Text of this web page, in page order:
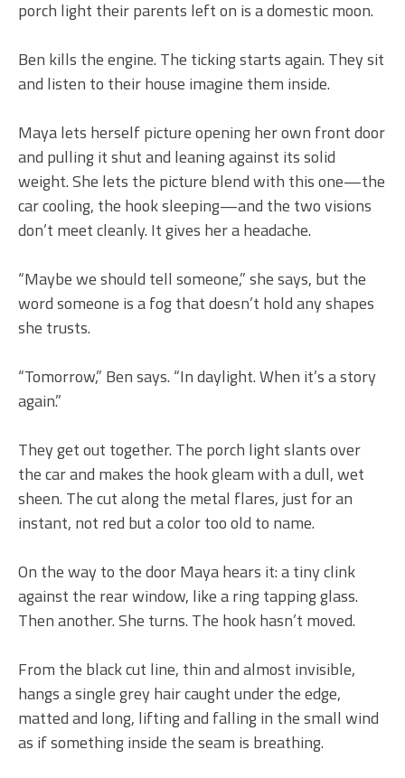
porch light their parents left on is a domestic moon.
Ben kills the engine. The ticking starts again. They sit
and listen to their house imagine them inside.
Maya lets herself picture opening her own front door
and pulling it shut and leaning against its solid
weight. She lets the picture blend with this one—the
car cooling, the hook sleeping—and the two visions
don’t meet cleanly. It gives her a headache.
“Maybe we should tell someone,” she says, but the
word someone is a fog that doesn’t hold any shapes
she trusts.
“Tomorrow,” Ben says. “In daylight. When it’s a story
again.”
They get out together. The porch light slants over
the car and makes the hook gleam with a dull, wet
sheen. The cut along the metal flares, just for an
instant, not red but a color too old to name.
On the way to the door Maya hears it: a tiny clink
against the rear window, like a ring tapping glass.
Then another. She turns. The hook hasn’t moved.
From the black cut line, thin and almost invisible,
hangs a single grey hair caught under the edge,
matted and long, lifting and falling in the small wind
as if something inside the seam is breathing.